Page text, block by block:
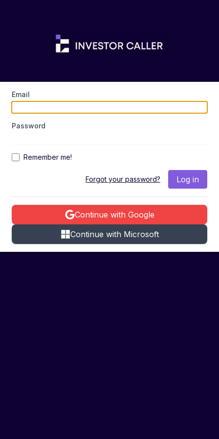
Email
Password
Remember me!
Forgot your password? Log in
Continue with Google
Continue with Microsoft